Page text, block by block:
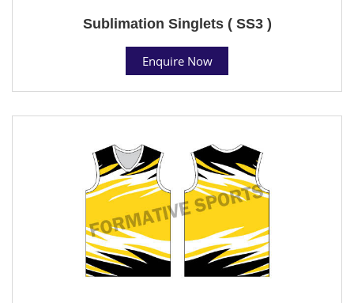
Sublimation Singlets ( SS3 )
Enquire Now